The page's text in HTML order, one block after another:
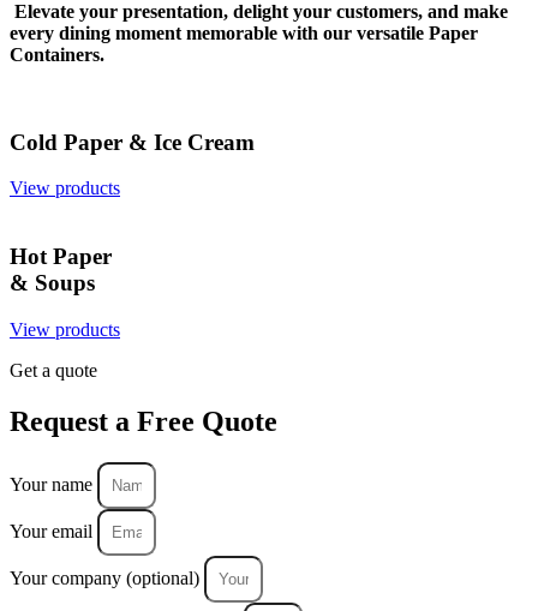
Elevate your presentation, delight your customers, and make
every dining moment memorable with our versatile Paper
Containers.
Cold Paper & Ice Cream
View products
Hot Paper
& Soups
View products
Get a quote
Request a Free Quote
Your name
Your email
Your company (optional)